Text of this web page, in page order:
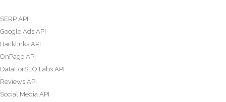
SERP API
Google Ads API
Backlinks API
OnPage API
DataForSEO Labs API
Reviews API
Social Media API